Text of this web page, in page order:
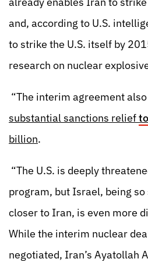
and, according to U.S.
to strike the U.S. itself by
research on nuclear
“The interim agreement
substantial sanctions relief
billion.
“The U.S. is deeply
program, but Israel, being
closer to Iran, is even more
While the interim nuclear
negotiated, Iran’s Ayatollah